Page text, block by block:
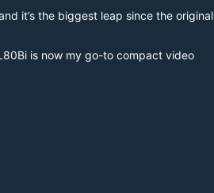
it’s the biggest leap since the original
is now my go-to compact video